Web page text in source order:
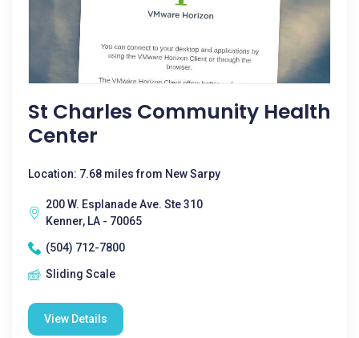
St Charles Community Health
Center
Location: 7.68 miles from New Sarpy
200 W. Esplanade Ave. Ste 310
Kenner, LA - 70065
(504) 712-7800
Sliding Scale
View Details